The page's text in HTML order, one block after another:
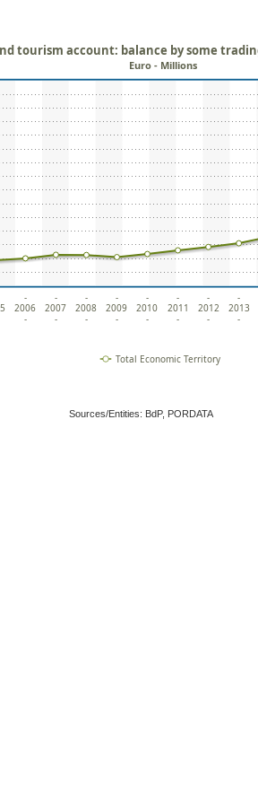
-
2006
-
-
2007
-
-
2008
-
-
2009
-
-
2010
-
-
2011
-
-
2012
-
-
2013
-
tourism account: balance by some
Euro - Millions
Total Economic Territory
Sources/Entities: BdP, PORDATA